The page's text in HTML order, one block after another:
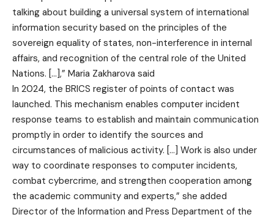
talking about building a universal system of international
information security based on the principles of the
sovereign equality of states, non-interference in internal
affairs, and recognition of the central role of the United
Nations. […],” Maria Zakharova said
In 2024, the BRICS register of points of contact was
launched. This mechanism enables computer incident
response teams to establish and maintain communication
promptly in order to identify the sources and
circumstances of malicious activity. […] Work is also under
way to coordinate responses to computer incidents,
combat cybercrime, and strengthen cooperation among
the academic community and experts,” she added
Director of the Information and Press Department of the